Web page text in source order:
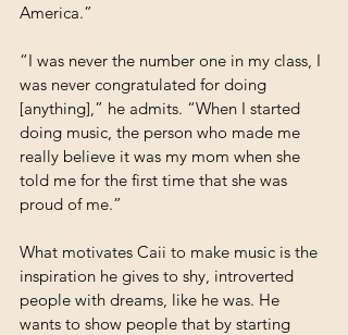
America.”
“I was never the number one in my class, I
was never congratulated for doing
[anything],” he admits. “When I started
doing music, the person who made me
really believe it was my mom when she
told me for the first time that she was
proud of me.”
What motivates Caii to make music is the
inspiration he gives to shy, introverted
people with dreams, like he was. He
wants to show people that by starting